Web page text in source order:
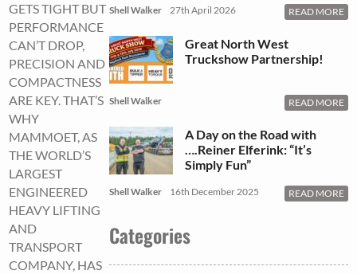
GETS TIGHT BUT
PERFORMANCE
CAN’T DROP,
PRECISION AND
COMPACTNESS
ARE KEY. THAT’S
WHY
MAMMOET, AS
THE WORLD’S
LARGEST
ENGINEERED
HEAVY LIFTING
AND
TRANSPORT
COMPANY, HAS
Shell Walker 27th April 2026 READ MORE
Great North West
Truckshow Partnership!
Shell Walker READ MORE
A Day on the Road with
….Reiner Elferink: “It’s
Simply Fun”
Shell Walker 16th December 2025 READ MORE
Categories